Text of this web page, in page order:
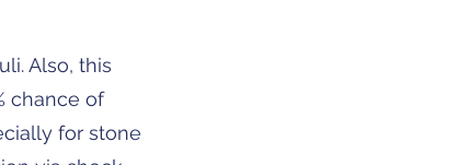
Also, this
chance of
for stone